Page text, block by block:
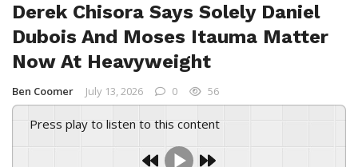
Derek Chisora Says Solely Daniel
Dubois And Moses Itauma Matter
Now At Heavyweight
Ben Coomer July 13, 2026 0 56
Press play to listen to this content